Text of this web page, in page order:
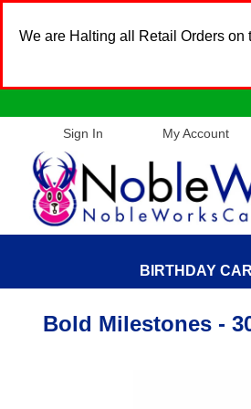
We are Halting all Retail Orders
Sign In My Account
BIRTHDAY
Bold Milestones -